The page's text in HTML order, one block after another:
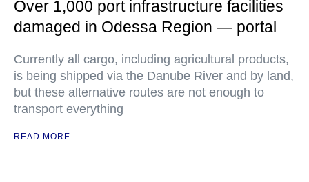
Over 1,000 port infrastructure facilities
damaged in Odessa Region — portal
Currently all cargo, including agricultural products,
is being shipped via the Danube River and by land,
but these alternative routes are not enough to
transport everything
READ MORE